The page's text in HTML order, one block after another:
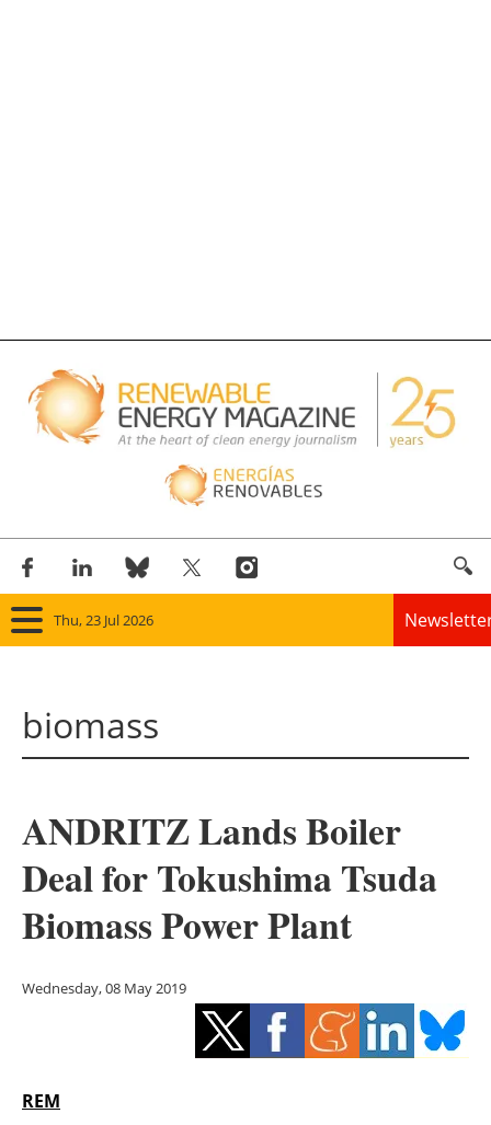
Thu, 23 Jul 2026
Solar
Bioenergy
Other renewables
Energy saving
biomass
ANDRITZ Lands Boiler
Deal for Tokushima Tsuda
Biomass Power Plant
Wednesday, 08 May 2019
REM